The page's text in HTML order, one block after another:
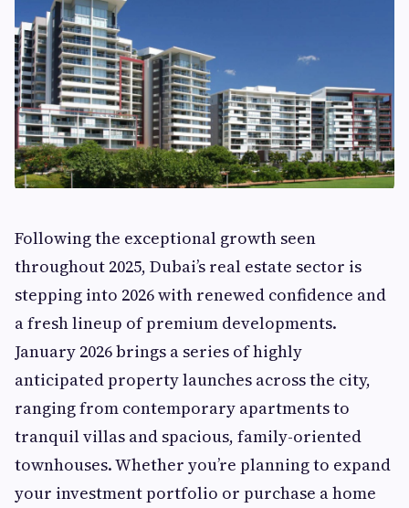
Following the exceptional growth seen
throughout 2025, Dubai’s real estate sector is
stepping into 2026 with renewed confidence and
a fresh lineup of premium developments.
January 2026 brings a series of highly
anticipated property launches across the city,
ranging from contemporary apartments to
tranquil villas and spacious, family-oriented
townhouses. Whether you’re planning to expand
your investment portfolio or purchase a home